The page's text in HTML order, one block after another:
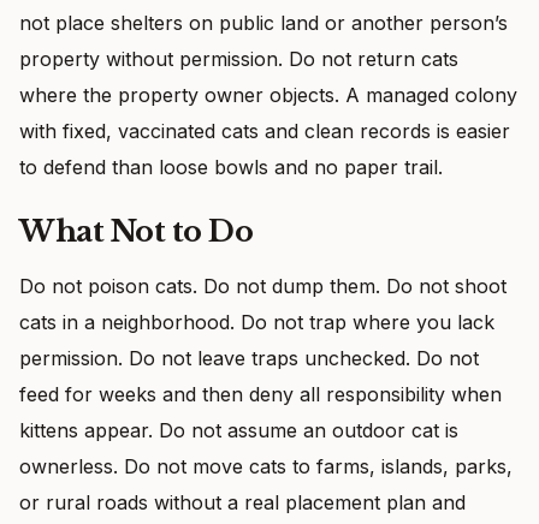
not place shelters on public land or another person’s
property without permission. Do not return cats
where the property owner objects. A managed colony
with fixed, vaccinated cats and clean records is easier
to defend than loose bowls and no paper trail.
What Not to Do
Do not poison cats. Do not dump them. Do not shoot
cats in a neighborhood. Do not trap where you lack
permission. Do not leave traps unchecked. Do not
feed for weeks and then deny all responsibility when
kittens appear. Do not assume an outdoor cat is
ownerless. Do not move cats to farms, islands, parks,
or rural roads without a real placement plan and